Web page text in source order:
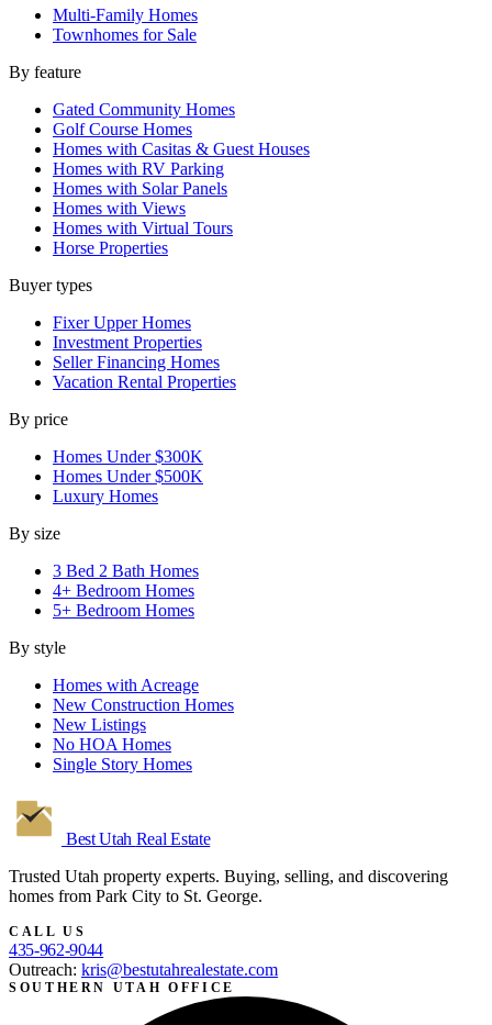
Multi-Family Homes
Townhomes for Sale
By feature
Gated Community Homes
Golf Course Homes
Homes with Casitas & Guest Houses
Homes with RV Parking
Homes with Solar Panels
Homes with Views
Homes with Virtual Tours
Horse Properties
Buyer types
Fixer Upper Homes
Investment Properties
Seller Financing Homes
Vacation Rental Properties
By price
Homes Under $300K
Homes Under $500K
Luxury Homes
By size
3 Bed 2 Bath Homes
4+ Bedroom Homes
5+ Bedroom Homes
By style
Homes with Acreage
New Construction Homes
New Listings
No HOA Homes
Single Story Homes
Best Utah Real Estate
Trusted Utah property experts. Buying, selling, and discovering
homes from Park City to St. George.
CALL US
435-962-9044
Outreach: kris@bestutahrealestate.com
SOUTHERN UTAH OFFICE